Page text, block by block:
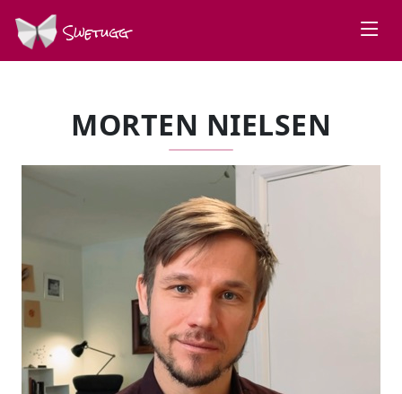
Swetugg
MORTEN NIELSEN